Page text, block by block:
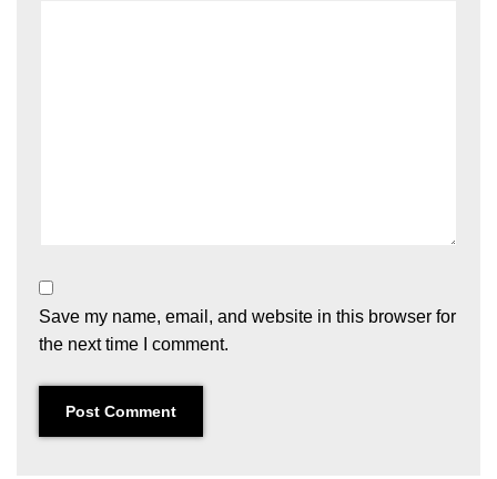
Save my name, email, and website in this browser for
the next time I comment.